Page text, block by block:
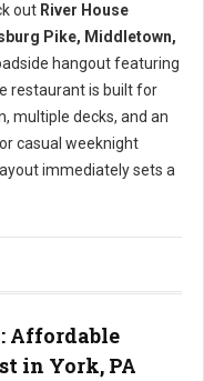
out River House
Pike, Middletown,
hangout featuring
restaurant is built for
multiple decks, and an
casual weeknight
immediately sets a
Affordable
in York, PA